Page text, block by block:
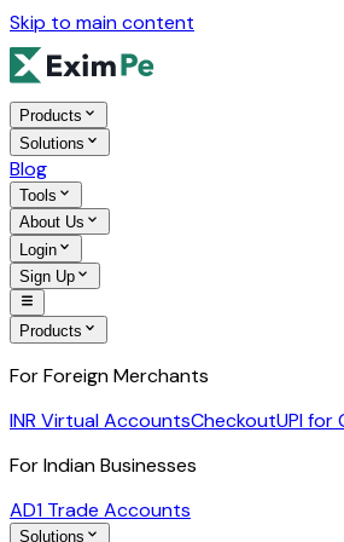
Skip to main content
Products
Solutions
Blog
Tools
About Us
Login
Sign Up
Products
For Foreign Merchants
INR Virtual AccountsCheckoutUPI for
For Indian Businesses
AD1 Trade Accounts
Solutions